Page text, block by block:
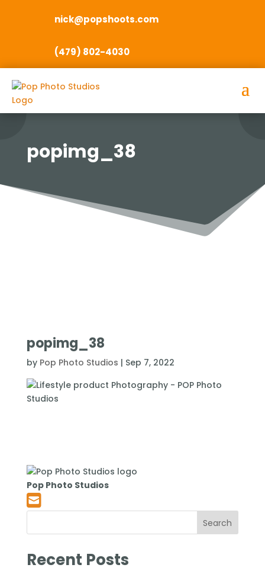
nick@popshoots.com
(479) 802-4030
popimg_38
popimg_38
by Pop Photo Studios | Sep 7, 2022
Pop Photo Studios
Search
Recent Posts